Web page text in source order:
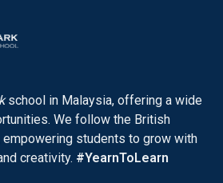
school in Malaysia, offering a wide
We follow the British
empowering students to grow with
creativity. #YearnToLearn